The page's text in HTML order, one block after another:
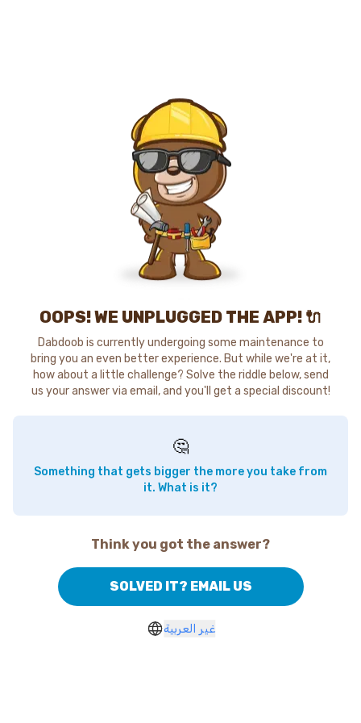
OOPS! WE UNPLUGGED THE APP! 🔌
Dabdoob is currently undergoing some maintenance to
bring you an even better experience. But while we're at it,
how about a little challenge? Solve the riddle below, send
us your answer via email, and you'll get a special discount!
🤔
Something that gets bigger the more you take from
it. What is it?
Think you got the answer?
SOLVED IT? EMAIL US
غير العربية